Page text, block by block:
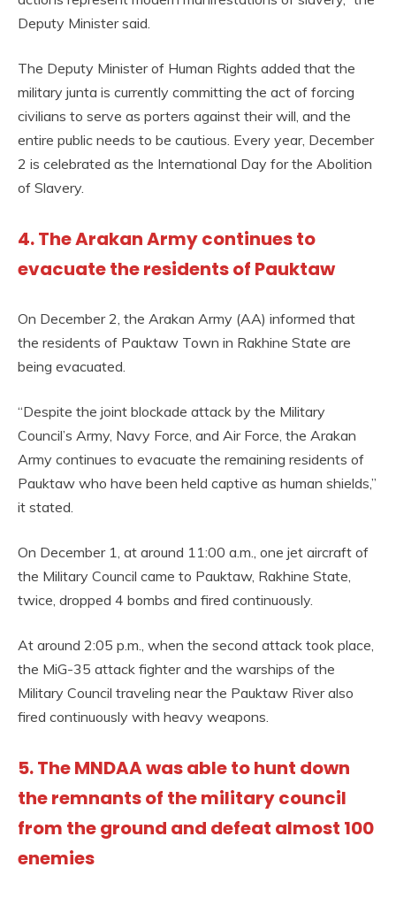
Deputy Minister said.
The Deputy Minister of Human Rights added that the
military junta is currently committing the act of forcing
civilians to serve as porters against their will, and the
entire public needs to be cautious. Every year, December
2 is celebrated as the International Day for the Abolition
of Slavery.
4. The Arakan Army continues to
evacuate the residents of Pauktaw
On December 2, the Arakan Army (AA) informed that
the residents of Pauktaw Town in Rakhine State are
being evacuated.
“Despite the joint blockade attack by the Military
Council’s Army, Navy Force, and Air Force, the Arakan
Army continues to evacuate the remaining residents of
Pauktaw who have been held captive as human shields,”
it stated.
On December 1, at around 11:00 a.m., one jet aircraft of
the Military Council came to Pauktaw, Rakhine State,
twice, dropped 4 bombs and fired continuously.
At around 2:05 p.m., when the second attack took place,
the MiG-35 attack fighter and the warships of the
Military Council traveling near the Pauktaw River also
fired continuously with heavy weapons.
5. The MNDAA was able to hunt down
the remnants of the military council
from the ground and defeat almost 100
enemies